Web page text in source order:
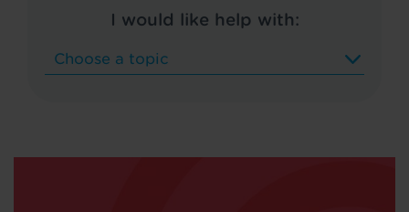
I would like help with: